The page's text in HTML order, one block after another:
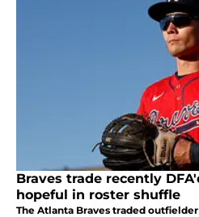
Braves trade recently
hopeful in roster shuffle
The Atlanta Braves traded